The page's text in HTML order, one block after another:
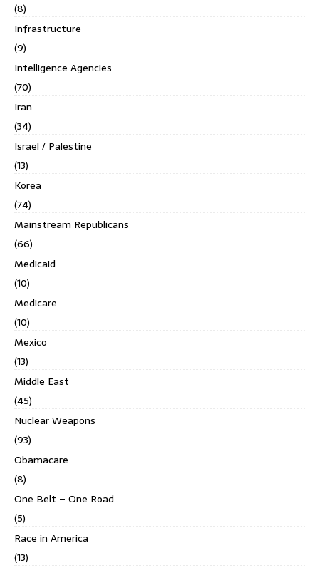
(8)
Infrastructure
(9)
Intelligence Agencies
(70)
Iran
(34)
Israel / Palestine
(13)
Korea
(74)
Mainstream Republicans
(66)
Medicaid
(10)
Medicare
(10)
Mexico
(13)
Middle East
(45)
Nuclear Weapons
(93)
Obamacare
(8)
One Belt – One Road
(5)
Race in America
(13)